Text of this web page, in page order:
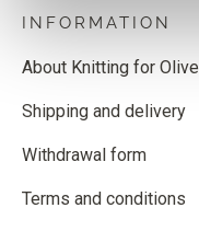
INFORMATION
About Knitting for Olive
Shipping and delivery
Withdrawal form
Terms and conditions